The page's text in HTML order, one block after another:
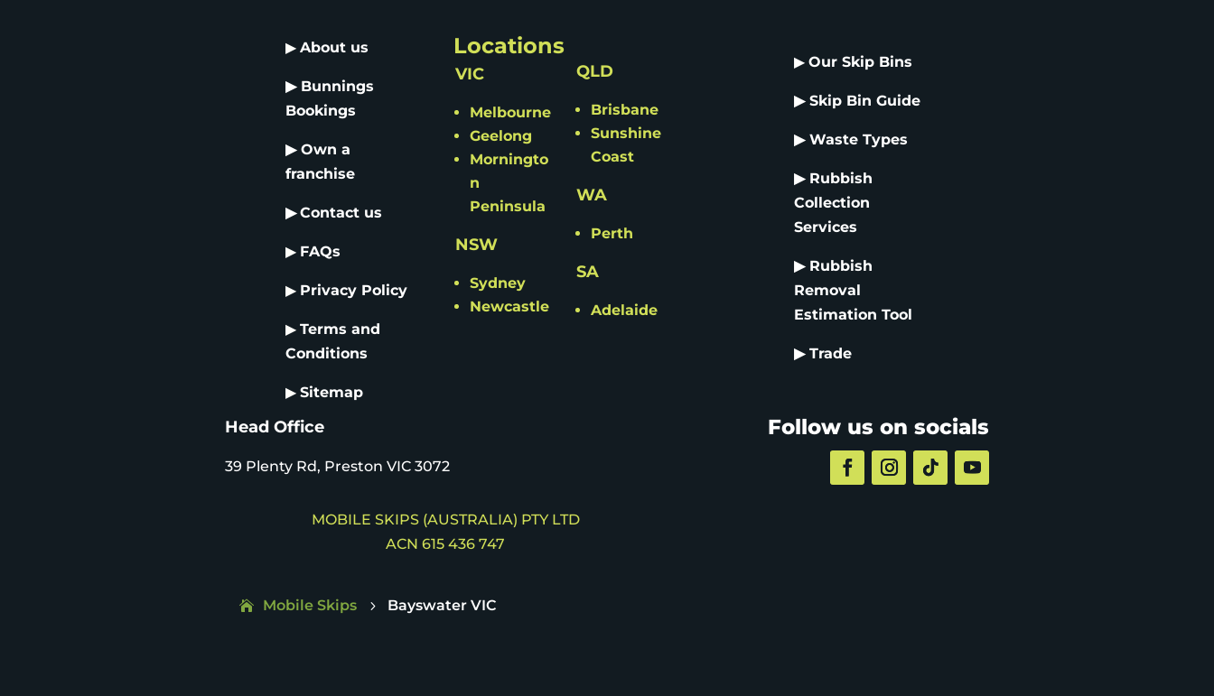
▶ About us
▶ Bunnings
Bookings
▶ Own a
franchise
▶ Contact us
▶ FAQs
▶ Privacy Policy
▶ Terms and
Conditions
▶ Sitemap
Locations
VIC
Melbourne
Geelong
Morningto
n
Peninsula
NSW
Sydney
Newcastle
QLD
Brisbane
Sunshine
Coast
WA
Perth
SA
Adelaide
▶Our Skip Bins
▶ Skip Bin Guide
▶ Waste Types
▶ Rubbish
Collection
Services
▶ Rubbish
Removal
EstimationTool
▶ Trade
Head Office
39 Plenty Rd, Preston VIC 3072
MOBILE SKIPS (AUSTRALIA) PTY LTD
ACN 615 436 747
Follow us on socials
Mobile Skips 5 Bayswater VIC